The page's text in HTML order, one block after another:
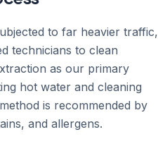
to far heavier traffic,
technicians to clean
as our primary
hot water and cleaning
is recommended by
and allergens.